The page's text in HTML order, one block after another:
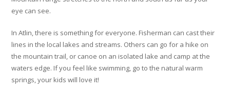
eye can see.
In Atlin, there is something for everyone. Fisherman can cast their
lines in the local lakes and streams. Others can go for a hike on
the mountain trail, or canoe on an isolated lake and camp at the
waters edge. If you feel like swimming, go to the natural warm
springs, your kids will love it!